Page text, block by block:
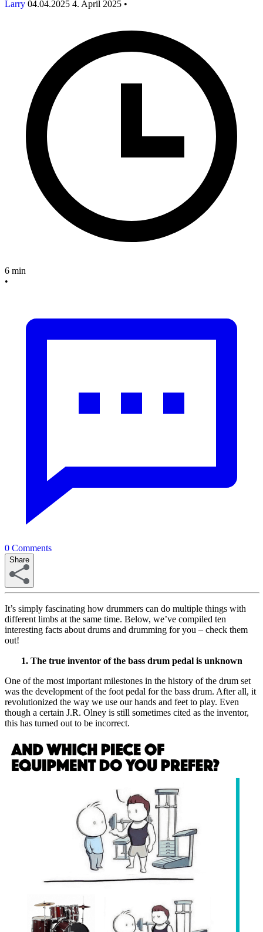
Larry 04.04.2025 4. April 2025 •
6 min
•
0 Comments
Share
It’s simply fascinating how drummers can do multiple things with
different limbs at the same time. Below, we’ve compiled ten
interesting facts about drums and drumming for you – check them
out!
1. The true inventor of the bass drum pedal is unknown
One of the most important milestones in the history of the drum set
was the development of the foot pedal for the bass drum. After all, it
revolutionized the way we use our hands and feet to play. Even
though a certain J.R. Olney is still sometimes cited as the inventor,
this has turned out to be incorrect.